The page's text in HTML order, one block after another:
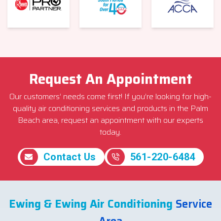
Request An Appointment
Our customers’ needs come first! If you’re looking for high-
quality air conditioning services and products in the Palm
Beach area, request an appointment with our experts
today.
Contact Us 561-220-6484
Ewing & Ewing Air Conditioning Service